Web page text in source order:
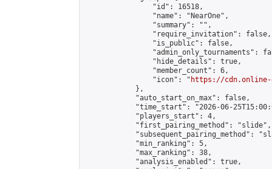
                "id": 16518,
                "name": "NearOne",
                "summary": "",
                "require_invitation": false,
                "is_public": false,
"admin_only_tournaments":
                "hide_details": true,
                "member_count": 6,
                "icon": "
https://cdn.online-
            },
            "auto_start_on_max": false,
"time_start": "2026-06-
            "players_start": 4,
            "first_pairing_method": "slide",
"subsequent_pairing_method":
            "min_ranking": 5,
            "max_ranking": 38,
            "analysis_enabled": true,